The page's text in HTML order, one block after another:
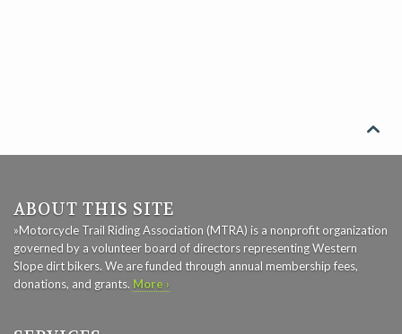

ABOUT THIS SITE
»Motorcycle Trail Riding Association (MTRA) is a nonprofit organization
governed by a volunteer board of directors representing Western
Slope dirt bikers. We are funded through annual membership fees,
donations, and grants. More ›